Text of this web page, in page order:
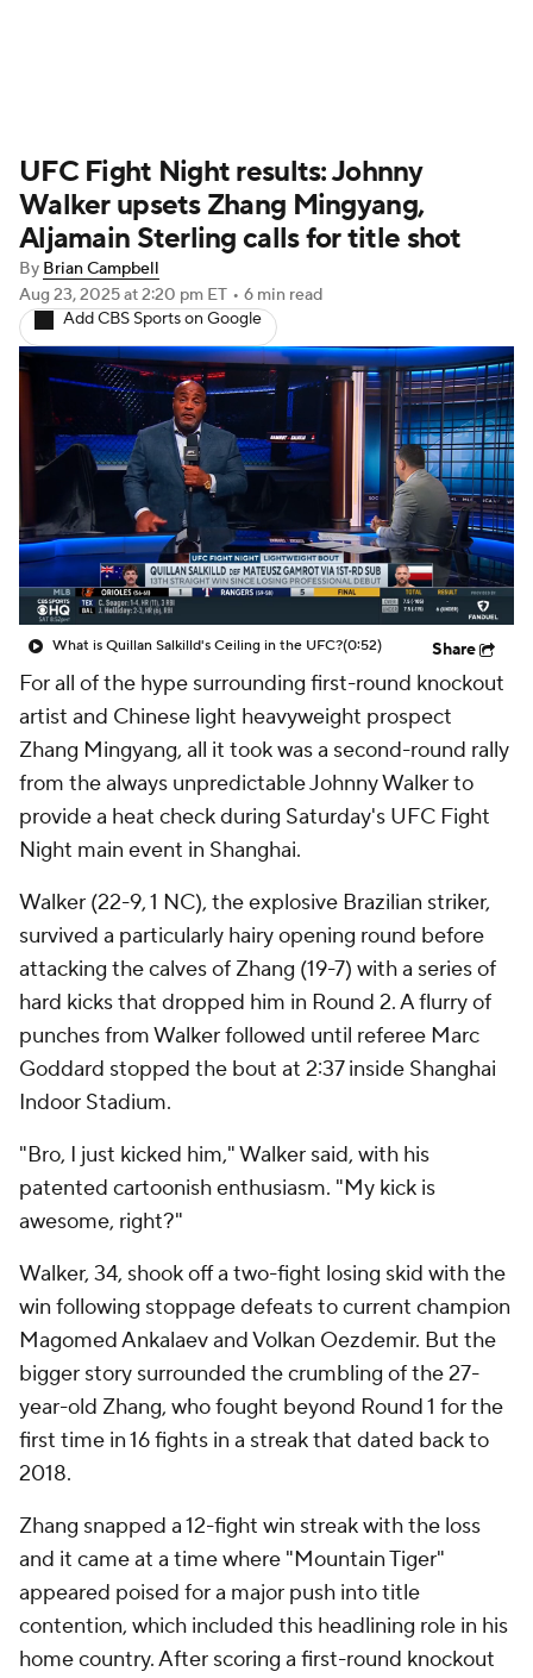
UFC Betting
UFC Fight Night results: Johnny
Walker upsets Zhang Mingyang,
Aljamain Sterling calls for title shot
By Brian Campbell
Aug 23, 2025at 2:20 pm ET • 6 min read
Add CBS Sports on Google
What is Quillan Salkilld's Ceiling in the UFC?(0:52) Share
For all of the hype surrounding first-round knockout
artist and Chinese light heavyweight prospect
Zhang Mingyang, all it took was a second-round rally
from the always unpredictable Johnny Walker to
provide a heat check during Saturday's UFC Fight
Night main event in Shanghai.
Walker (22-9, 1 NC), the explosive Brazilian striker,
survived a particularly hairy opening round before
attacking the calves of Zhang (19-7) with a series of
hard kicks that dropped him in Round 2. A flurry of
punches from Walker followed until referee Marc
Goddard stopped the bout at 2:37 inside Shanghai
Indoor Stadium.
"Bro, I just kicked him," Walker said, with his
patented cartoonish enthusiasm. "My kick is
awesome, right?"
Walker, 34, shook off a two-fight losing skid with the
win following stoppage defeats to current champion
Magomed Ankalaev and Volkan Oezdemir. But the
bigger story surrounded the crumbling of the 27-
year-old Zhang, who fought beyond Round 1 for the
first time in 16 fights in a streak that dated back to
2018.
Zhang snapped a 12-fight win streak with the loss
and it came at a time where "Mountain Tiger"
appeared poised for a major push into title
contention, which included this headlining role in his
home country. After scoring a first-round knockout